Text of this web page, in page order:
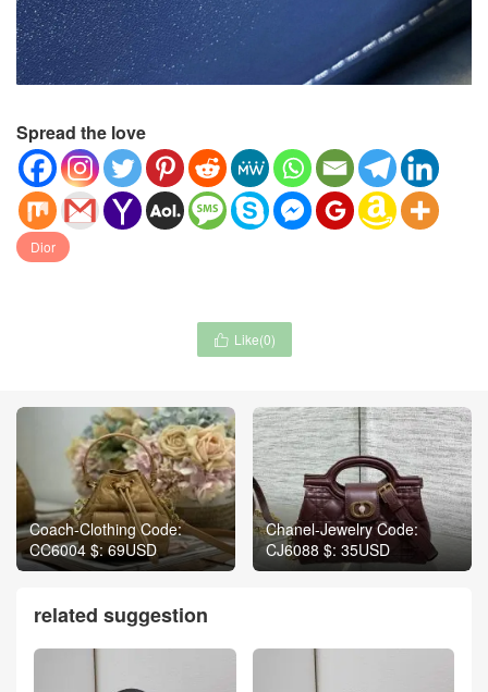
Spread the love
Dior
 Like(0)
Coach-Clothing Code:
CC6004 $: 69USD
Chanel-Jewelry Code:
CJ6088 $: 35USD
related suggestion